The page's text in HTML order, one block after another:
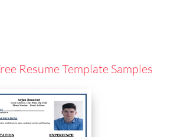
Resume Template Samples